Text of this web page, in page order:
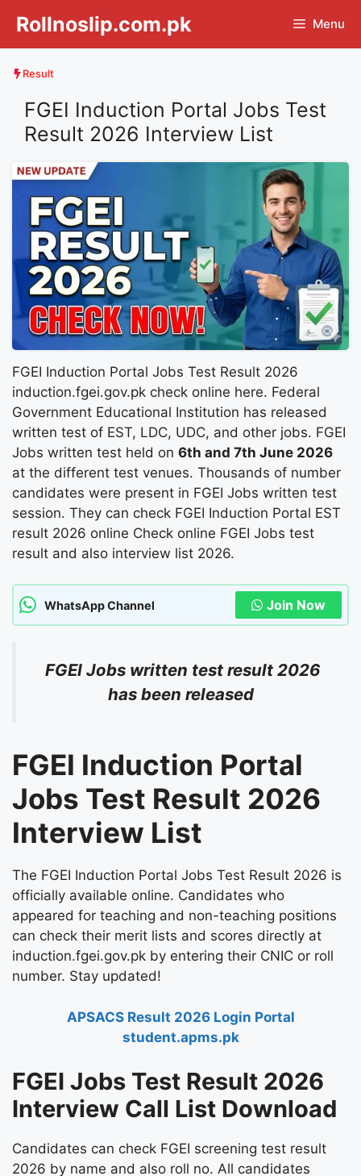
content
Rollnoslip.com.pk Menu
Result
FGEI Induction Portal Jobs Test
Result 2026 Interview List
FGEI Induction Portal Jobs Test Result 2026
induction.fgei.gov.pk check online here. Federal
Government Educational Institution has released
written test of EST, LDC, UDC, and other jobs. FGEI
Jobs written test held on 6th and 7th June 2026
at the different test venues. Thousands of number
candidates were present in FGEI Jobs written test
session. They can check FGEI Induction Portal EST
result 2026 online Check online FGEI Jobs test
result and also interview list 2026.
WhatsApp Channel Join Now
FGEI Jobs written test result 2026
has been released
FGEI Induction Portal
Jobs Test Result 2026
Interview List
The FGEI Induction Portal Jobs Test Result 2026 is
officially available online. Candidates who
appeared for teaching and non-teaching positions
can check their merit lists and scores directly at
induction.fgei.gov.pk by entering their CNIC or roll
number. Stay updated!
APSACS Result 2026 Login Portal
student.apms.pk
FGEI Jobs Test Result 2026
Interview Call List Download
Candidates can check FGEI screening test result
2026 by name and also roll no. All candidates